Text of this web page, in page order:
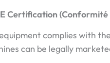
Certification (Conformité
complies with
can be legally